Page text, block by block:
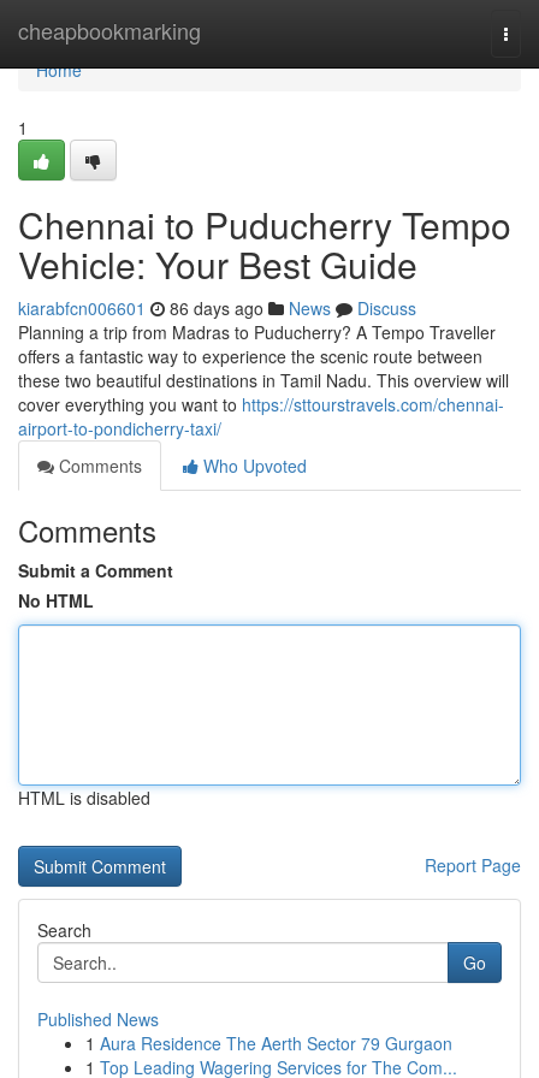
cheapbookmarking
Home
Home
1
Chennai to Puducherry Tempo
Vehicle: Your Best Guide
kiarabfcn006601 86 days ago News
Discuss
Planning a trip from Madras to Puducherry? A Tempo Traveller
offers a fantastic way to experience the scenic route between
these two beautiful destinations in Tamil Nadu. This overview will
cover everything you want to https://sttourstravels.com/chennai-
airport-to-pondicherry-taxi/
Comments
Who Upvoted
Comments
Submit a Comment
No HTML
HTML is disabled
Report Page
Search
Go
Published News
1 Aura Residence The Aerth Sector 79 Gurgaon
1 Top Leading Wagering Services for The Com...